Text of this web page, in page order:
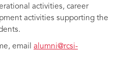
activities, career
activities supporting the
email alumni@rcsi-